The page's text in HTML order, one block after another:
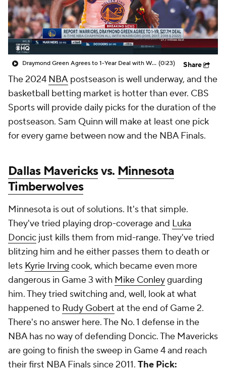
Draymond Green Agrees to 1-Year Deal with Warriors (0:23) Share
The 2024 NBA postseason is well underway, and the
basketball betting market is hotter than ever. CBS
Sports will provide daily picks for the duration of the
postseason. Sam Quinn will make at least one pick
for every game between now and the NBA Finals.
Dallas Mavericksvs. Minnesota
Timberwolves
Minnesota is out of solutions. It's that simple.
They've tried playing drop-coverage and Luka
Doncic just kills them from mid-range. They've tried
blitzing him and he either passes them to death or
lets Kyrie Irving cook, which became even more
dangerous in Game 3 with Mike Conleyguarding
him. They tried switching and, well, look at what
happened to Rudy Gobert at the end of Game 2.
There's no answer here. The No. 1 defense in the
NBA has no way of defending Doncic. The Mavericks
are going to finish the sweep in Game 4 and reach
their first NBA Finals since 2011. The Pick: